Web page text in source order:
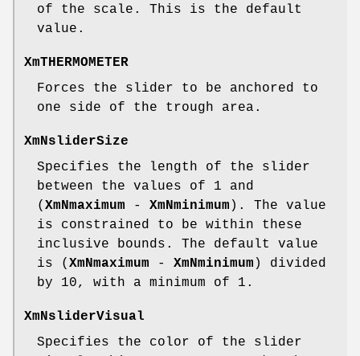
of the scale. This is the default
value.
XmTHERMOMETER
Forces the slider to be anchored to
one side of the trough area.
XmNsliderSize
Specifies the length of the slider
between the values of 1 and
( XmNmaximum - XmNminimum ). The value
is constrained to be within these
inclusive bounds. The default value
is ( XmNmaximum - XmNminimum ) divided
by 10, with a minimum of 1.
XmNsliderVisual
Specifies the color of the slider